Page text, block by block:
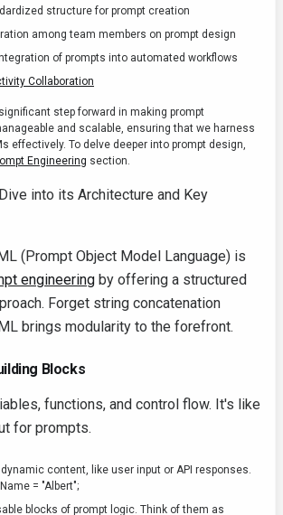
structure for prompt creation
among team members on prompt design
of prompts into automated workflows
Collaboration
step forward in making prompt
and scalable, ensuring that we harness
effectively. To delve deeper into prompt design,
Engineering section.
into its Architecture and Key
(Prompt Object Model Language) is
engineering by offering a structured
Forget string concatenation
brings modularity to the forefront.
Blocks
functions, and control flow. It's like
for prompts.
content, like user input or API responses.
= "Albert";
blocks of prompt logic. Think of them as